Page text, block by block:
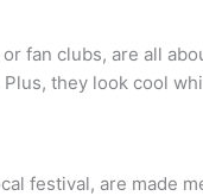
fan clubs, are all
they look cool
festival, are made